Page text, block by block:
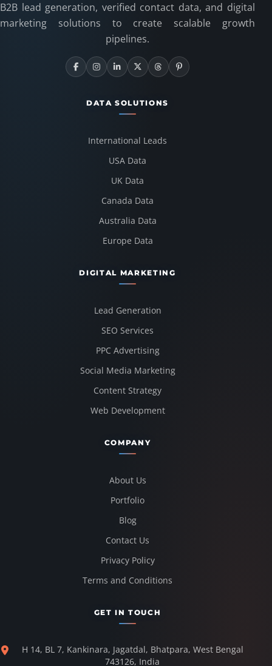
B2B lead generation, verified contact data, and digital
marketing solutions to create scalable growth
pipelines.
DATA SOLUTIONS
International Leads
USA Data
UK Data
Canada Data
Australia Data
Europe Data
DIGITAL MARKETING
Lead Generation
SEO Services
PPC Advertising
Social Media Marketing
Content Strategy
Web Development
COMPANY
About Us
Portfolio
Blog
Contact Us
Privacy Policy
Terms and Conditions
GET IN TOUCH
H 14, BL 7, Kankinara, Jagatdal, Bhatpara, West Bengal
743126, India